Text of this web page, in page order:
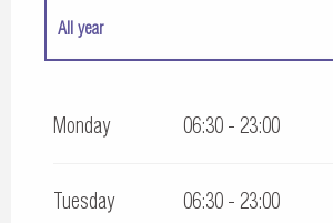
All year
Monday 06:30 - 23:00
Tuesday 06:30 - 23:00